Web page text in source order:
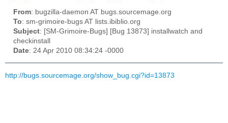
From: bugzilla-daemon AT bugs.sourcemage.org
To: sm-grimoire-bugs AT lists.ibiblio.org
Subject: [SM-Grimoire-Bugs] [Bug 13873] installwatch and
checkinstall
Date: 24 Apr 2010 08:34:24 -0000
http://bugs.sourcemage.org/show_bug.cgi?id=13873